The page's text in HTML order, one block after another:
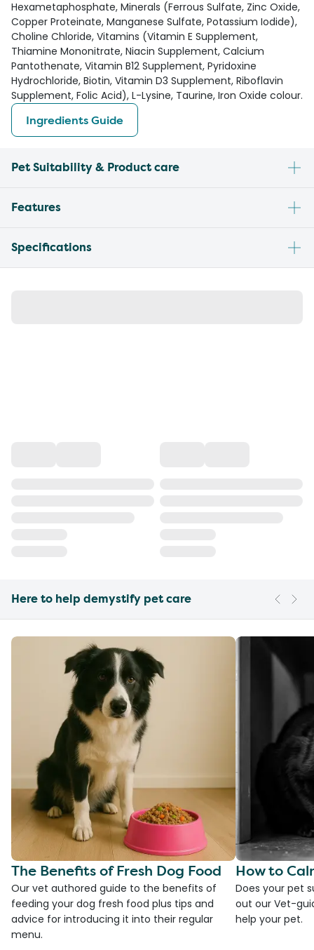
Hexametaphosphate, Minerals (Ferrous Sulfate, Zinc Oxide,
Copper Proteinate, Manganese Sulfate, Potassium Iodide),
Choline Chloride, Vitamins (Vitamin E Supplement,
Thiamine Mononitrate, Niacin Supplement, Calcium
Pantothenate, Vitamin B12 Supplement, Pyridoxine
Hydrochloride, Biotin, Vitamin D3 Supplement, Riboflavin
Supplement, Folic Acid), L-Lysine, Taurine, Iron Oxide colour.
Ingredients Guide
Pet Suitability & Product care
Features
Specifications
Here to help demystify pet care
The Benefits of Fresh Dog Food
Our vet authored guide to the benefits of
feeding your dog fresh food plus tips and
advice for introducing it into their regular
menu.
How to
Does your pet
out our Vet-
help your pet.